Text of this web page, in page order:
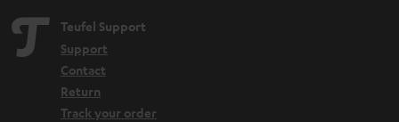
Teufel Support
Support
Contact
Return
Track your order